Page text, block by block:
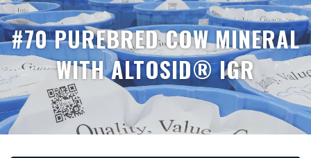
#70 PUREBRED COW MINERAL
WITH ALTOSID® IGR